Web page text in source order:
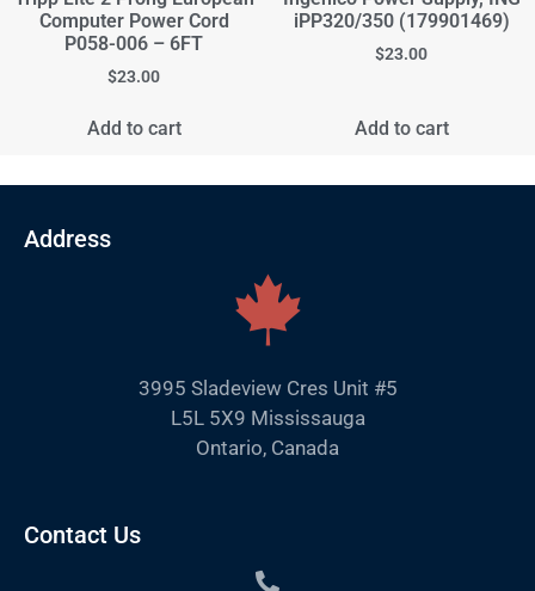
Computer Power Cord
P058-006 – 6FT
$23.00
Add to cart
iPP320/350 (179901469)
$23.00
Add to cart
Address
3995 Sladeview Cres Unit #5
L5L 5X9 Mississauga
Ontario, Canada
Contact Us